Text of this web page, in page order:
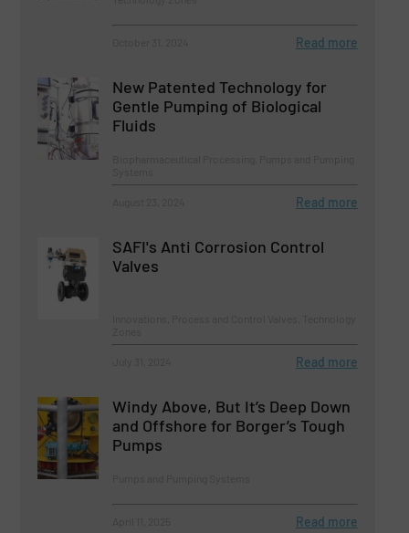
Read more
New Patented Technology for
Gentle Pumping of Biological
Fluids
Read more
SAFI's Anti Corrosion Control
Valves
Read more
Windy Above, But It’s Deep Down
and Offshore for Borger’s Tough
Pumps
Read more